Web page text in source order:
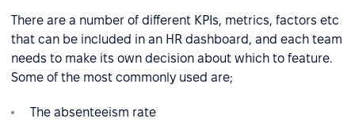
There are a number of different KPIs, metrics, factors etc
that can be included in an HR dashboard, and each team
needs to make its own decision about which to feature.
Some of the most commonly used are;
The absenteeism rate